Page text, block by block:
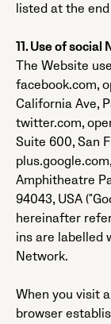
listed at the
11. Use of
The Website
facebook.com,
California Ave,
twitter.com,
Suite 600, San
Amphitheatre
94043, USA
hereinafter
ins are labelled
Network.
When you visit
browser